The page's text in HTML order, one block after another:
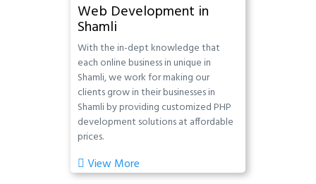
Web Development in
Shamli
With the in-dept knowledge that
each online business in unique in
Shamli, we work for making our
clients grow in their businesses in
Shamli by providing customized PHP
development solutions at affordable
prices.
View More